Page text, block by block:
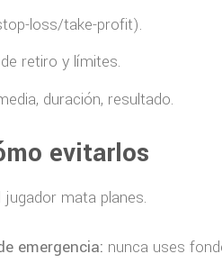
loss/take-profit).
retiro y límites.
duración, resultado.
evitarlos
jugador mata planes.
emergencia: nunca uses